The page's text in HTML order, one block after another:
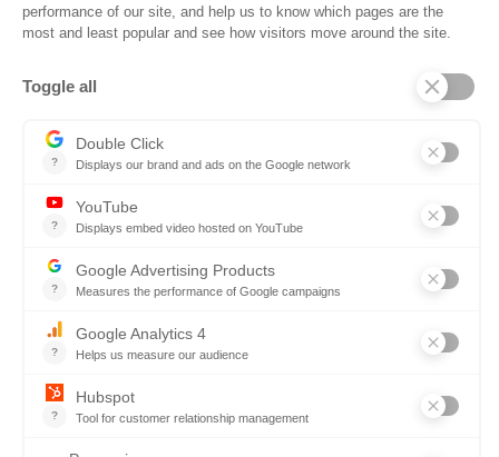
Frequently Asked Questions
Why SOVRA?
Board of Directors
Partners
Careers
Contact us
Book a demo
Follow us
Copyright © 2026. All rights reserved.